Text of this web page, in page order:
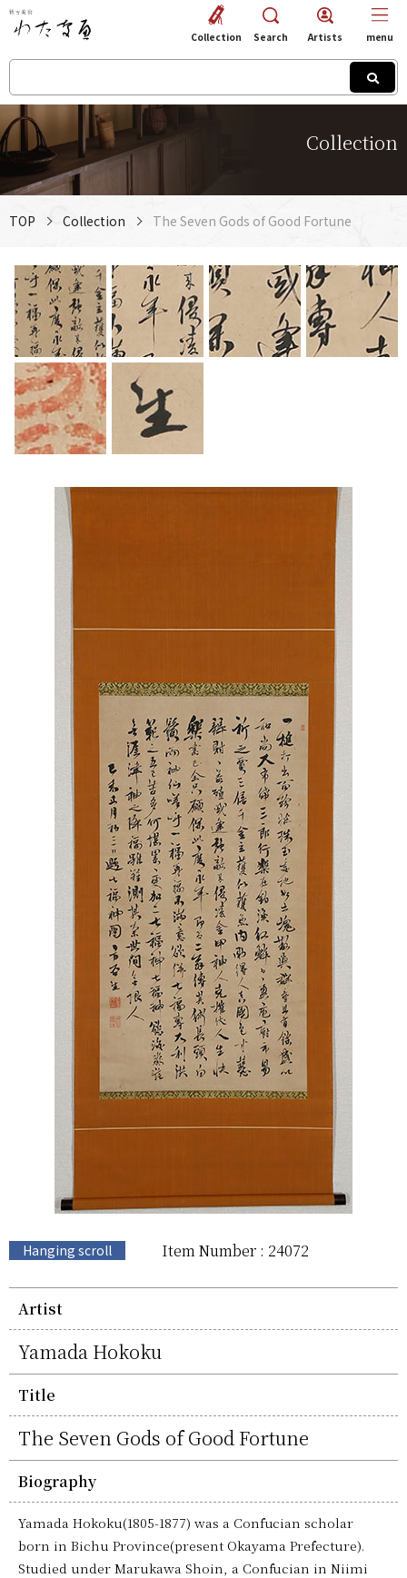
Collection
Collection Search Artists menu
TOP Collection The Seven Gods of Good Fortune
Hanging scroll Item Number : 24072
Artist
Yamada Hokoku
Title
The Seven Gods of Good Fortune
Biography
Yamada Hokoku(1805-1877) was a Confucian scholar
born in Bichu Province(present Okayama Prefecture).
Studied under Marukawa Shoin, a Confucian in Niimi